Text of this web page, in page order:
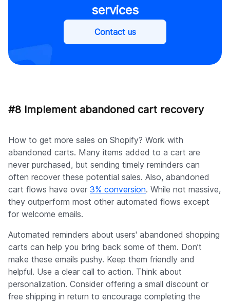
services
Contact us
#8 Implement abandoned cart recovery
How to get more sales on Shopify? Work with
abandoned carts. Many items added to a cart are
never purchased, but sending timely reminders can
often recover these potential sales. Also, abandoned
cart flows have over 3% conversion. While not massive,
they outperform most other automated flows except
for welcome emails.
Automated reminders about users' abandoned shopping
carts can help you bring back some of them. Don’t
make these emails pushy. Keep them friendly and
helpful. Use a clear call to action. Think about
personalization. Consider offering a small discount or
free shipping in return to encourage completing the